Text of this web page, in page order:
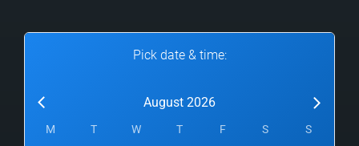
Pick date & time:
August 2026
M T W T F S
S